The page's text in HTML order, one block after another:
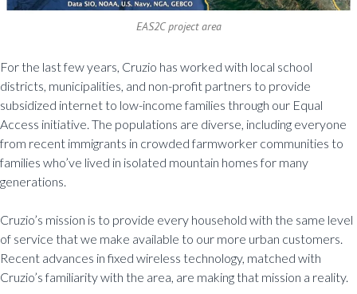
EAS2C project area
For the last few years, Cruzio has worked with local school
districts, municipalities, and non-profit partners to provide
subsidized internet to low-income families through our Equal
Access initiative. The populations are diverse, including everyone
from recent immigrants in crowded farmworker communities to
families who’ve lived in isolated mountain homes for many
generations.
Cruzio’s mission is to provide every household with the same level
of service that we make available to our more urban customers.
Recent advances in fixed wireless technology, matched with
Cruzio’s familiarity with the area, are making that mission a reality.